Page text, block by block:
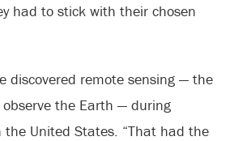
had to stick with their chosen
discovered remote sensing — the
the Earth — during
United States. “That had the